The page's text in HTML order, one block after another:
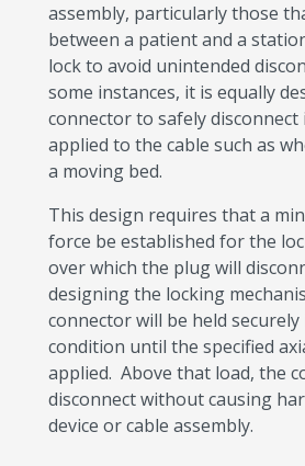
assembly, particularly those
between a patient and a
lock to avoid unintended
some instances, it is equally
connector to safely disconnect
applied to the cable such as
a moving bed.
This design requires that a
force be established for the
over which the plug will
designing the locking
connector will be held
condition until the specified
applied. Above that load, the
disconnect without causing
device or cable assembly.